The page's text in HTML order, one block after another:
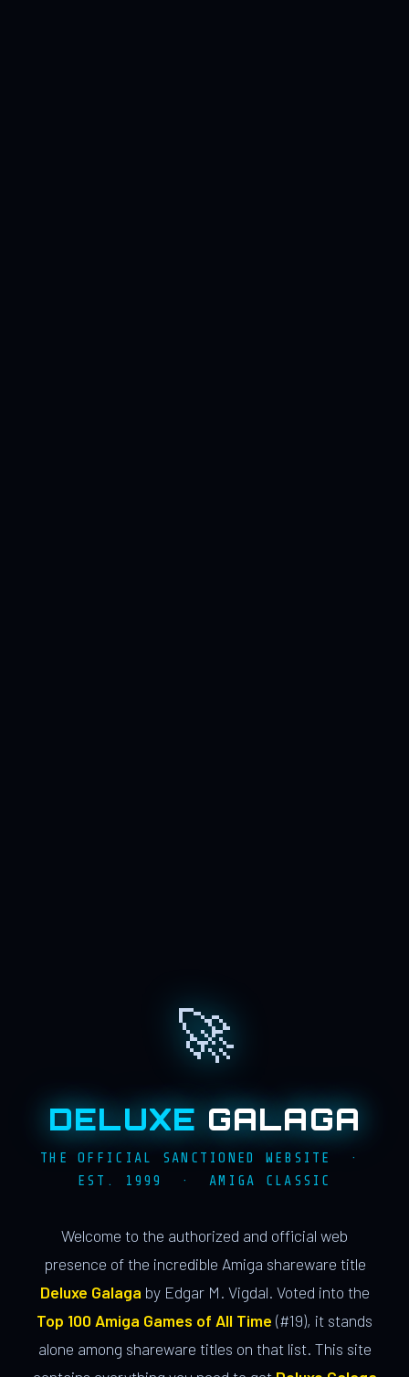
🚀
DELUXE GALAGA
THE OFFICIAL SANCTIONED WEBSITE ·
EST. 1999 · AMIGA CLASSIC
Welcome to the authorized and official web
presence of the incredible Amiga shareware title
Deluxe Galaga by Edgar M. Vigdal. Voted into the
Top 100 Amiga Games of All Time (#19), it stands
alone among shareware titles on that list. This site